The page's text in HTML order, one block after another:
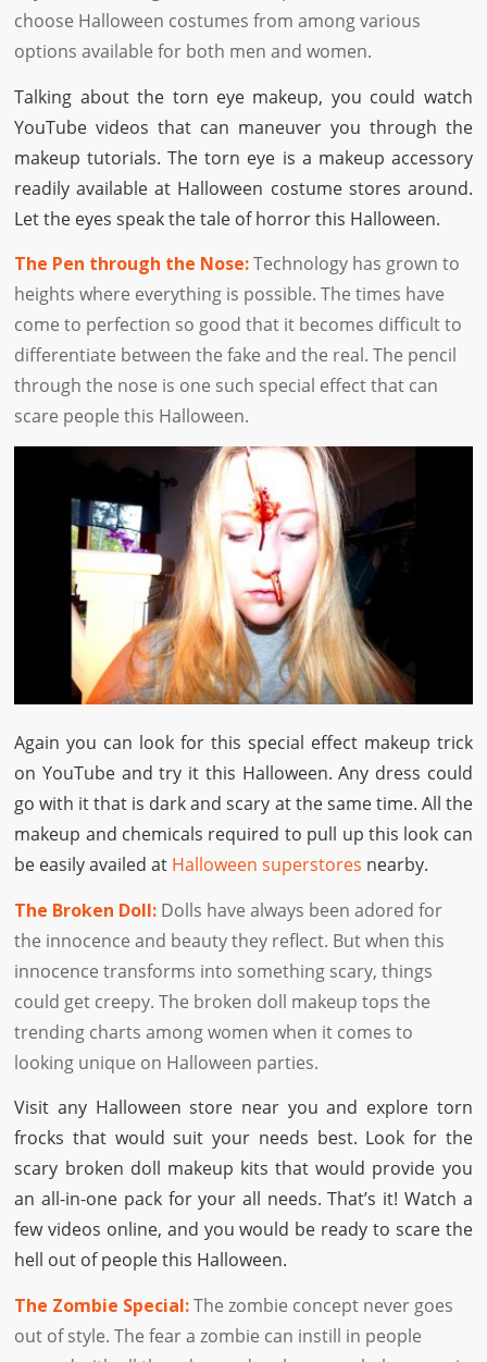
choose Halloween costumes from among various
options available for both men and women.
Talking about the torn eye makeup, you could watch
YouTube videos that can maneuver you through the
makeup tutorials. The torn eye is a makeup accessory
readily available at Halloween costume stores around.
Let the eyes speak the tale of horror this Halloween.
The Pen through the Nose:Technology has grown to
heights where everything is possible. The times have
come to perfection so good that it becomes difficult to
differentiate between the fake and the real. The pencil
through the nose is one such special effect that can
scare people this Halloween.
Again you can look for this special effect makeup trick
on YouTube and try it this Halloween. Any dress could
go with it that is dark and scary at the same time. All the
makeup and chemicals required to pull up this look can
be easily availed at Halloween superstores nearby.
The Broken Doll: Dolls have always been adored for
the innocence and beauty they reflect. But when this
innocence transforms into something scary, things
could get creepy. The broken doll makeup tops the
trending charts among women when it comes to
looking unique on Halloween parties.
Visit any Halloween store near you and explore torn
frocks that would suit your needs best. Look for the
scary broken doll makeup kits that would provide you
an all-in-one pack for your all needs. That’s it! Watch a
few videos online, and you would be ready to scare the
hell out of people this Halloween.
The Zombie Special:The zombie concept never goes
out of style. The fear a zombie can instill in people